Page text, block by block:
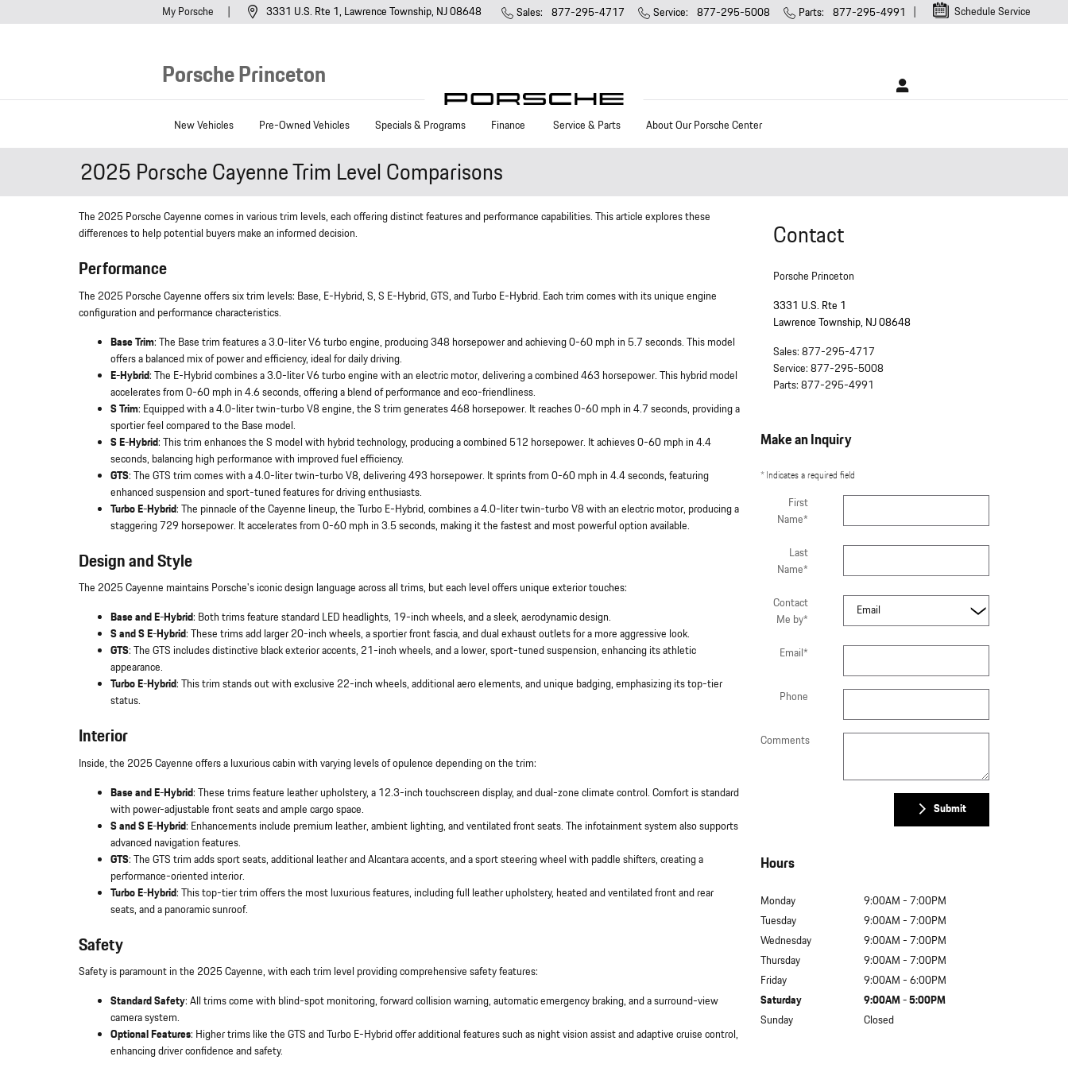
My Porsche Schedule Service
Porsche Princeton
3331 U.S. Rte 1 Lawrence Township, NJ08648 Sales: 877-295-4717 Service: 877-295-5008 Parts: 877-295-4991
New Vehicles Pre-Owned Vehicles Specials & Programs Finance Service & Parts About Our Porsche Center
2025 Porsche Cayenne Trim Level Comparisons
The 2025 Porsche Cayenne comes in various trim levels, each offering distinct features and performance capabilities. This article explores these
differences to help potential buyers make an informed decision.
Performance
The 2025 Porsche Cayenne offers six trim levels: Base, E-Hybrid, S, S E-Hybrid, GTS, and Turbo E-Hybrid. Each trim comes with its unique engine
configuration and performance characteristics.
Base Trim: The Base trim features a 3.0-liter V6 turbo engine, producing 348 horsepower and achieving 0-60 mph in 5.7 seconds. This model
offers a balanced mix of power and efficiency, ideal for daily driving.
E-Hybrid: The E-Hybrid combines a 3.0-liter V6 turbo engine with an electric motor, delivering a combined 463 horsepower. This hybrid model
accelerates from 0-60 mph in 4.6 seconds, offering a blend of performance and eco-friendliness.
S Trim: Equipped with a 4.0-liter twin-turbo V8 engine, the S trim generates 468 horsepower. It reaches 0-60 mph in 4.7 seconds, providing a
sportier feel compared to the Base model.
S E-Hybrid: This trim enhances the S model with hybrid technology, producing a combined 512 horsepower. It achieves 0-60 mph in 4.4
seconds, balancing high performance with improved fuel efficiency.
GTS: The GTS trim comes with a 4.0-liter twin-turbo V8, delivering 493 horsepower. It sprints from 0-60 mph in 4.4 seconds, featuring
enhanced suspension and sport-tuned features for driving enthusiasts.
Turbo E-Hybrid: The pinnacle of the Cayenne lineup, the Turbo E-Hybrid, combines a 4.0-liter twin-turbo V8 with an electric motor, producing a
staggering 729 horsepower. It accelerates from 0-60 mph in 3.5 seconds, making it the fastest and most powerful option available.
Design and Style
The 2025 Cayenne maintains Porsche's iconic design language across all trims, but each level offers unique exterior touches:
Base and E-Hybrid: Both trims feature standard LED headlights, 19-inch wheels, and a sleek, aerodynamic design.
S and S E-Hybrid: These trims add larger 20-inch wheels, a sportier front fascia, and dual exhaust outlets for a more aggressive look.
GTS: The GTS includes distinctive black exterior accents, 21-inch wheels, and a lower, sport-tuned suspension, enhancing its athletic
appearance.
Turbo E-Hybrid: This trim stands out with exclusive 22-inch wheels, additional aero elements, and unique badging, emphasizing its top-tier
status.
Interior
Inside, the 2025 Cayenne offers a luxurious cabin with varying levels of opulence depending on the trim:
Base and E-Hybrid: These trims feature leather upholstery, a 12.3-inch touchscreen display, and dual-zone climate control. Comfort is standard
with power-adjustable front seats and ample cargo space.
S and S E-Hybrid: Enhancements include premium leather, ambient lighting, and ventilated front seats. The infotainment system also supports
advanced navigation features.
GTS: The GTS trim adds sport seats, additional leather and Alcantara accents, and a sport steering wheel with paddle shifters, creating a
performance-oriented interior.
Turbo E-Hybrid: This top-tier trim offers the most luxurious features, including full leather upholstery, heated and ventilated front and rear
seats, and a panoramic sunroof.
Safety
Safety is paramount in the 2025 Cayenne, with each trim level providing comprehensive safety features:
Standard Safety: All trims come with blind-spot monitoring, forward collision warning, automatic emergency braking, and a surround-view
camera system.
Optional Features: Higher trims like the GTS and Turbo E-Hybrid offer additional features such as night vision assist and adaptive cruise control,
enhancing driver confidence and safety.
Contact
Porsche Princeton
3331 U.S. Rte 1
Lawrence Township, NJ08648
Sales: 877-295-4717
Service: 877-295-5008
Parts: 877-295-4991
Make an Inquiry
* Indicates a required field
First
Name*
Last
Name*
Contact
Me by*
Email*
Phone
Comments
Submit
Hours
Monday
9:00AM - 7:00PM
Tuesday
9:00AM - 7:00PM
Wednesday
9:00AM - 7:00PM
Thursday
9:00AM - 7:00PM
Friday
9:00AM - 6:00PM
Saturday
9:00AM - 5:00PM
Sunday
Closed